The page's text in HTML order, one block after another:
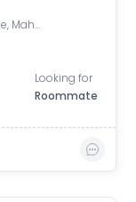
Gokhalenagar, Pune, Maharashtra, India
Looking for
Roommate